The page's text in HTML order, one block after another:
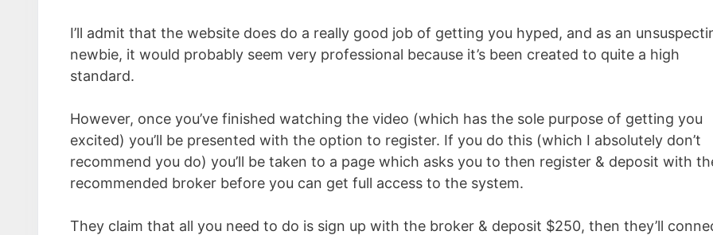
I’ll admit that the website does do a really good job of getting you hyped, and as an
newbie, it would probably seem very professional because it’s been created to quite a high
standard.
However, once you’ve finished watching the video (which has the sole purpose of getting you
excited) you’ll be presented with the option to register. If you do this (which I absolutely don’t
recommend you do) you’ll be taken to a page which asks you to then register & deposit with
recommended broker before you can get full access to the system.
They claim that all you need to do is sign up with the broker & deposit $250, then they’ll